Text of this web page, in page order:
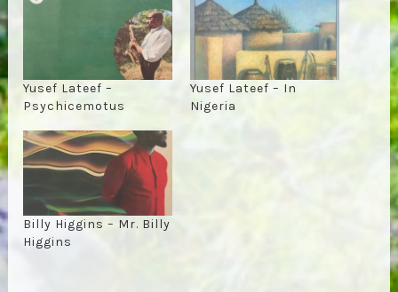
Yusef Lateef –
Psychicemotus
Yusef Lateef – In
Nigeria
Billy Higgins – Mr. Billy
Higgins